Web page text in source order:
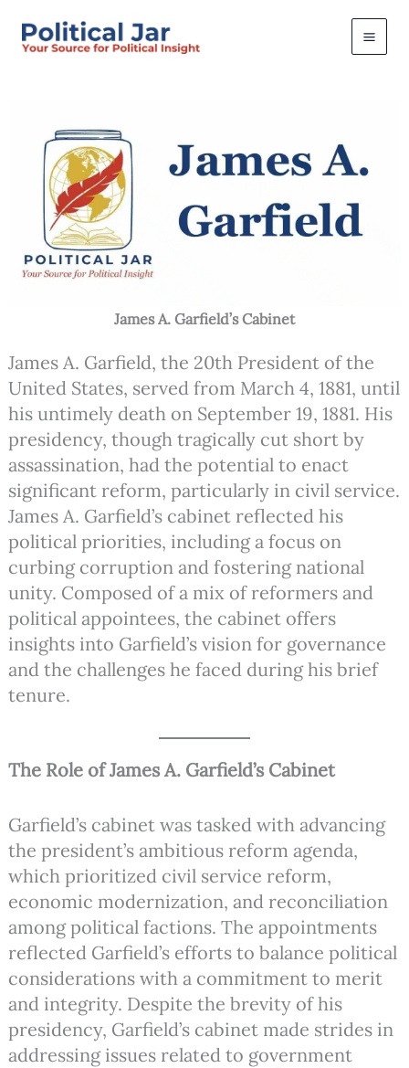
James A. Garfield’s Cabinet
James A. Garfield, the 20th President of the
United States, served from March 4, 1881, until
his untimely death on September 19, 1881. His
presidency, though tragically cut short by
assassination, had the potential to enact
significant reform, particularly in civil service.
James A. Garfield’s cabinet reflected his
political priorities, including a focus on
curbing corruption and fostering national
unity. Composed of a mix of reformers and
political appointees, the cabinet offers
insights into Garfield’s vision for governance
and the challenges he faced during his brief
tenure.
The Role of James A. Garfield’s Cabinet
Garfield’s cabinet was tasked with advancing
the president’s ambitious reform agenda,
which prioritized civil service reform,
economic modernization, and reconciliation
among political factions. The appointments
reflected Garfield’s efforts to balance political
considerations with a commitment to merit
and integrity. Despite the brevity of his
presidency, Garfield’s cabinet made strides in
addressing issues related to government